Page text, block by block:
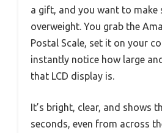
a gift, and you want to make
overweight. You grab the
Postal Scale, set it on your
instantly notice how large
that LCD display is.
It’s bright, clear, and shows
seconds, even from across